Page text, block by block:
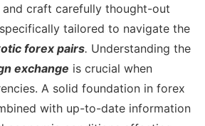
and craft carefully thought-out
tailored to navigate the
forex pairs. Understanding the
exchange is crucial when
A solid foundation in forex
with up-to-date information